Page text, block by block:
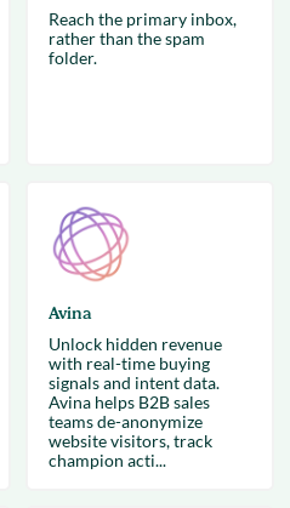
Reach the primary inbox,
rather than the spam
folder.
Avina
Unlock hidden revenue
with real-time buying
signals and intent data.
Avina helps B2B sales
teams de-anonymize
website visitors, track
champion acti...